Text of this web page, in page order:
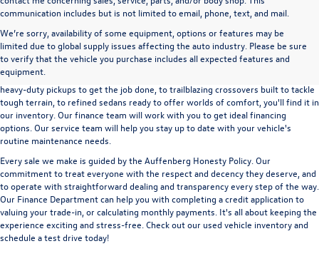
communication includes but is not limited to email, phone, text, and mail.
We’re sorry, availability of some equipment, options or features may be
limited due to global supply issues affecting the auto industry. Please be sure
to verify that the vehicle you purchase includes all expected features and
equipment.
A used vehicle can be a great way to get into an outstanding car, truck, or SUV
without the expense of a new vehicle. At Auffenberg Volkswagen in Shiloh, IL,
we offer an extensive lineup of pre-owned vehicles from a wide range of auto
manufacturers, so you can find the right vehicle that meets your needs. From
heavy-duty pickups to get the job done, to trailblazing crossovers built to tackle
tough terrain, to refined sedans ready to offer worlds of comfort, you'll find it in
our inventory. Our finance team will work with you to get ideal financing
options. Our service team will help you stay up to date with your vehicle's
routine maintenance needs.
Every sale we make is guided by the Auffenberg Honesty Policy. Our
commitment to treat everyone with the respect and decency they deserve, and
to operate with straightforward dealing and transparency every step of the way.
Our Finance Departmentcan help you with completing acredit applicationto
valuing your trade-in,orcalculating monthly payments. It's all about keeping the
experience exciting and stress-free. Check out our used vehicle inventory and
schedule a test drive today!